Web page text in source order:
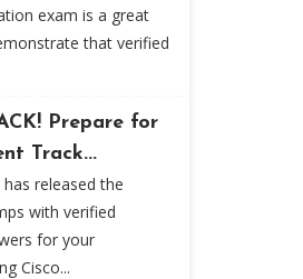
exam is a great
that verified
Prepare for
Track...
released the
with verified
for your
Cisco...